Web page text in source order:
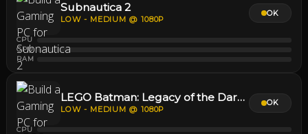
Subnautica 2
LOW - MEDIUM @ 1080P
CPU
GPU
RAM
OK
LEGO Batman: Legacy of the Dark Knight
LOW - MEDIUM @ 1080P
CPU
OK